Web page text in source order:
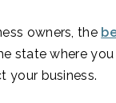
owners, the
state where
your business.